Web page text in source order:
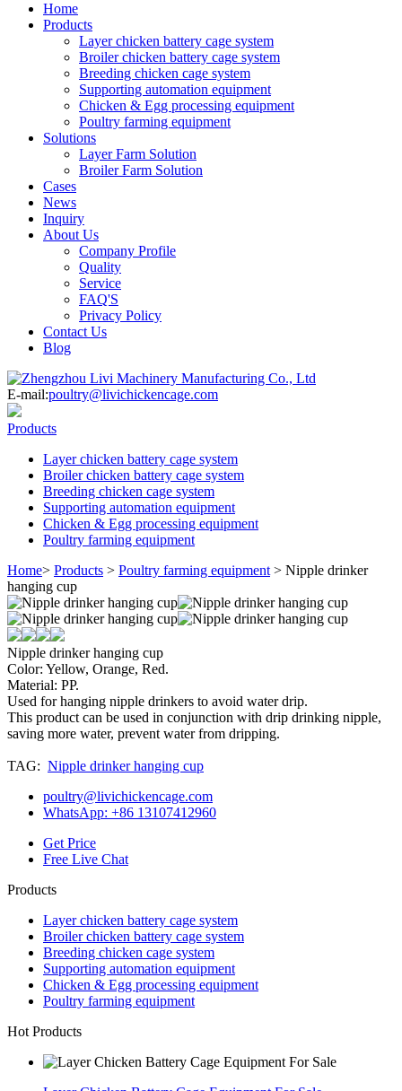
Home
Products
Layer chicken battery cage system
Broiler chicken battery cage system
Breeding chicken cage system
Supporting automation equipment
Chicken & Egg processing equipment
Poultry farming equipment
Solutions
Layer Farm Solution
Broiler Farm Solution
Cases
News
Inquiry
About Us
Company Profile
Quality
Service
FAQ'S
Privacy Policy
Contact Us
Blog
E-mail:poultry@livichickencage.com
Products
Layer chicken battery cage system
Broiler chicken battery cage system
Breeding chicken cage system
Supporting automation equipment
Chicken & Egg processing equipment
Poultry farming equipment
Home> Products > Poultry farming equipment > Nipple drinker
hanging cup
Nipple drinker hanging cup
Color: Yellow, Orange, Red.
Material: PP.
Used for hanging nipple drinkers to avoid water drip.
This product can be used in conjunction with drip drinking nipple,
saving more water, prevent water from dripping.
TAG: Nipple drinker hanging cup
poultry@livichickencage.com
WhatsApp: +86 13107412960
Get Price
Free Live Chat
Products
Layer chicken battery cage system
Broiler chicken battery cage system
Breeding chicken cage system
Supporting automation equipment
Chicken & Egg processing equipment
Poultry farming equipment
Hot Products